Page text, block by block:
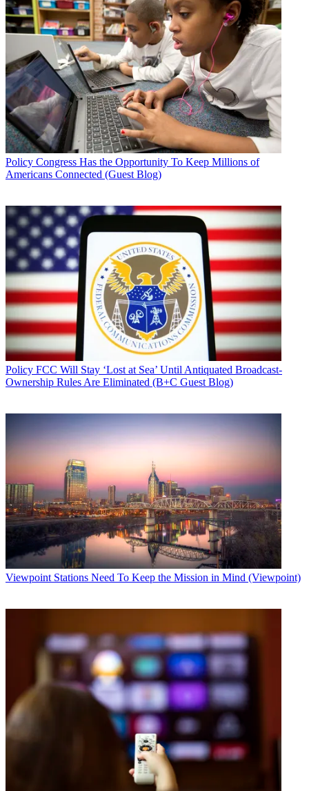
Policy Congress Has the Opportunity To Keep Millions of
Americans Connected (Guest Blog)
Policy FCC Will Stay ‘Lost at Sea’ Until Antiquated Broadcast-
Ownership Rules Are Eliminated (B+C Guest Blog)
Viewpoint Stations Need To Keep the Mission in Mind (Viewpoint)